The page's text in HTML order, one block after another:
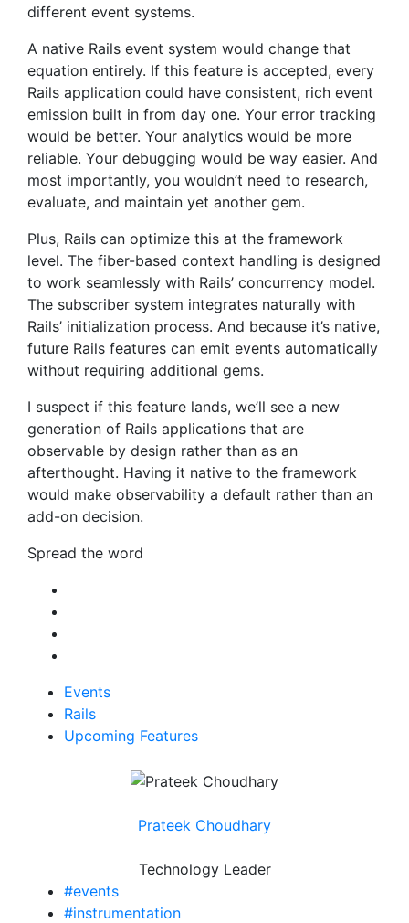
different event systems.
A native Rails event system would change that
equation entirely. If this feature is accepted, every
Rails application could have consistent, rich event
emission built in from day one. Your error tracking
would be better. Your analytics would be more
reliable. Your debugging would be way easier. And
most importantly, you wouldn’t need to research,
evaluate, and maintain yet another gem.
Plus, Rails can optimize this at the framework
level. The fiber-based context handling is designed
to work seamlessly with Rails’ concurrency model.
The subscriber system integrates naturally with
Rails’ initialization process. And because it’s native,
future Rails features can emit events automatically
without requiring additional gems.
I suspect if this feature lands, we’ll see a new
generation of Rails applications that are
observable by design rather than as an
afterthought. Having it native to the framework
would make observability a default rather than an
add-on decision.
Spread the word
Events
Rails
Upcoming Features
Prateek Choudhary
Technology Leader
#events
#instrumentation